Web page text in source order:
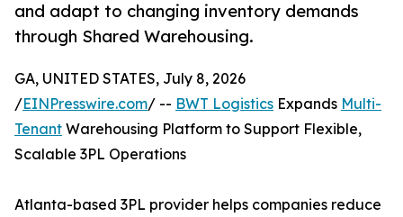
and adapt to changing inventory demands
through Shared Warehousing.
GA, UNITED STATES, July 8, 2026
/EINPresswire.com/ -- BWT Logistics Expands Multi-
Tenant Warehousing Platform to Support Flexible,
Scalable 3PL Operations
Atlanta-based 3PL provider helps companies reduce